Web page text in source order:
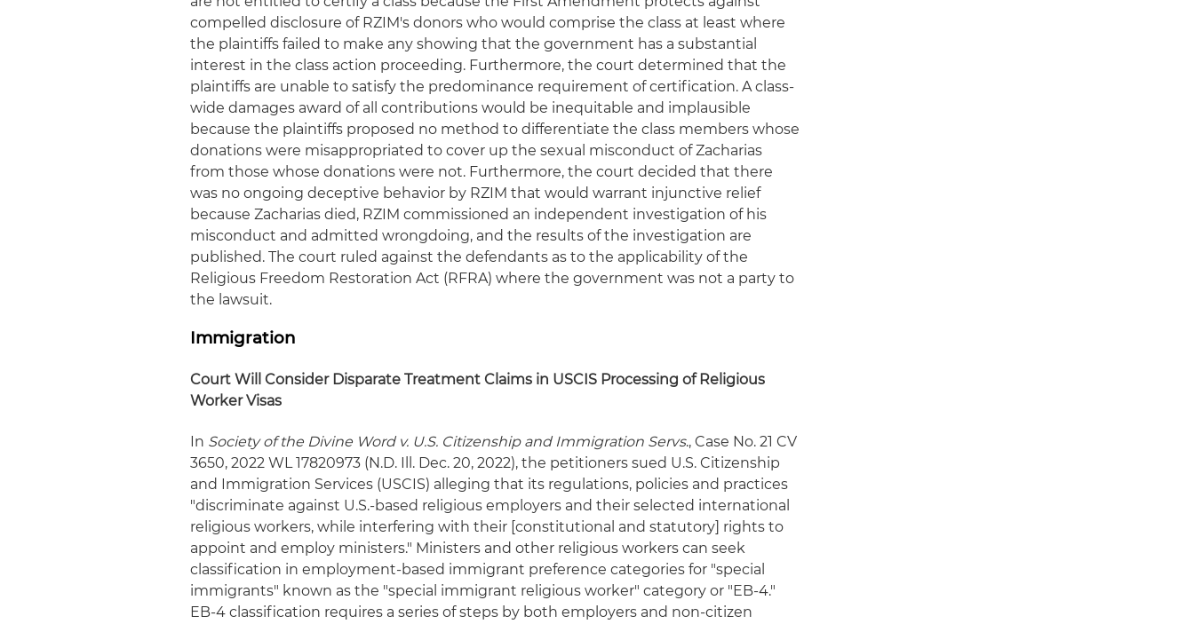
compelled disclosure of RZIM's donors who would comprise the class at least where
the plaintiffs failed to make any showing that the government has a substantial
interest in the class action proceeding. Furthermore, the court determined that the
plaintiffs are unable to satisfy the predominance requirement of certification. A class-
wide damages award of all contributions would be inequitable and implausible
because the plaintiffs proposed no method to differentiate the class members whose
donations were misappropriated to cover up the sexual misconduct of Zacharias
from those whose donations were not. Furthermore, the court decided that there
was no ongoing deceptive behavior by RZIM that would warrant injunctive relief
because Zacharias died, RZIM commissioned an independent investigation of his
misconduct and admitted wrongdoing, and the results of the investigation are
published. The court ruled against the defendants as to the applicability of the
Religious Freedom Restoration Act (RFRA) where the government was not a party to
the lawsuit.
Immigration
Court Will Consider Disparate Treatment Claims in USCIS Processing of Religious
Worker Visas
In Society of the Divine Word v. U.S. Citizenship and Immigration Servs., Case No. 21 CV
3650, 2022 WL 17820973 (N.D. Ill. Dec. 20, 2022), the petitioners sued U.S. Citizenship
and Immigration Services (USCIS) alleging that its regulations, policies and practices
"discriminate against U.S.-based religious employers and their selected international
religious workers, while interfering with their [constitutional and statutory] rights to
appoint and employ ministers." Ministers and other religious workers can seek
classification in employment-based immigrant preference categories for "special
immigrants" known as the "special immigrant religious worker" category or "EB-4."
EB-4 classification requires a series of steps by both employers and non-citizen